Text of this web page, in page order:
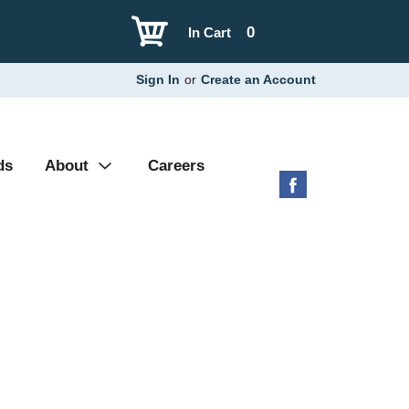
0
In Cart
Sign In or Create an Account
About Careers